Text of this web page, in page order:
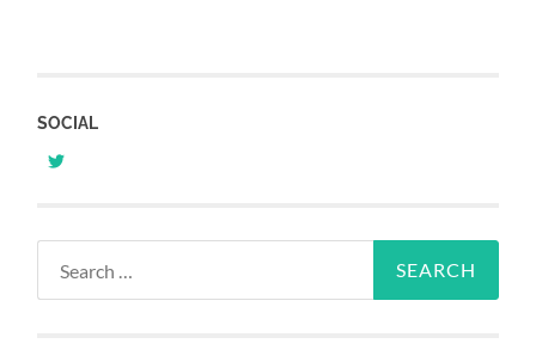
SOCIAL